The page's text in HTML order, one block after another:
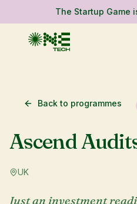
The Startup Game
Back to programmes
Ascend
UK
Just an investment